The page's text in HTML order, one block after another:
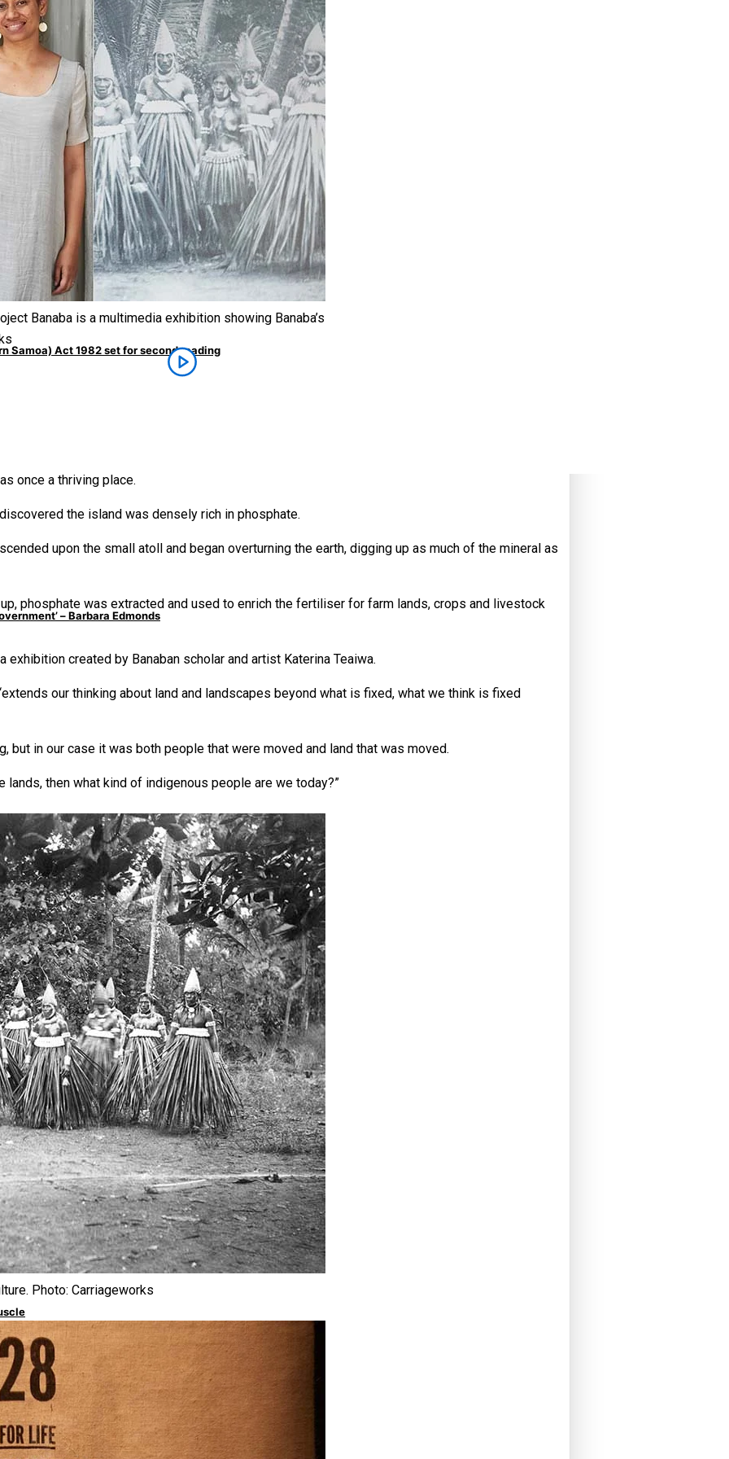
to hold general election
Restoration Bill Passed in 2024
Samoa) Act 1982 set for second reading
– Barbara Edmonds
Ice Hockey league
Responsive care
Banaba is a multimedia exhibition showing Banaba’s
once a thriving place.
the island was densely rich in phosphate.
upon the small atoll and began overturning the earth, digging up as much of the mineral as
phosphate was extracted and used to enrich the fertiliser for farm lands, crops and livestock
exhibition created by Banaban scholar and artist Katerina Teaiwa.
our thinking about land and landscapes beyond what is fixed, what we think is fixed
but in our case it was both people that were moved and land that was moved.
lands, then what kind of indigenous people are we today?”
Photo: Carriageworks